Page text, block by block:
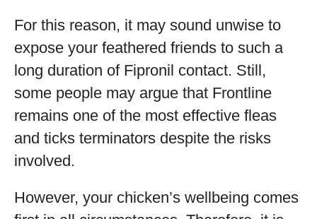
For this reason, it may sound unwise to
expose your feathered friends to such a
long duration of Fipronil contact. Still,
some people may argue that Frontline
remains one of the most effective fleas
and ticks terminators despite the risks
involved.
However, your chicken’s wellbeing comes